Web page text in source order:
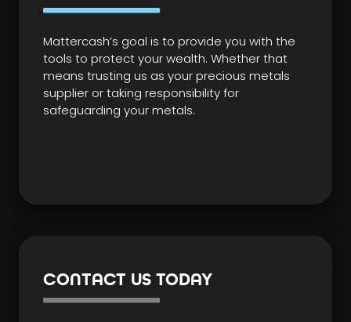
Mattercash’s goal is to provide you with the
tools to protect your wealth. Whether that
means trusting us as your precious metals
supplier or taking responsibility for
safeguarding your metals.
CONTACT US TODAY